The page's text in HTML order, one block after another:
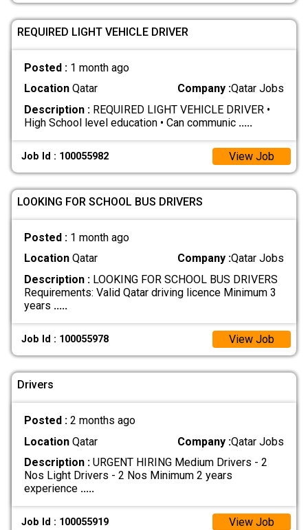
REQUIRED LIGHT VEHICLE DRIVER
Posted : 1 month ago
LocationQatar Company :Qatar Jobs
Description :REQUIRED LIGHT VEHICLE DRIVER •
High School level education • Can communic .....
Job Id : 100055982 View Job
LOOKING FOR SCHOOL BUS DRIVERS
Posted : 1 month ago
LocationQatar Company :Qatar Jobs
Description :LOOKING FOR SCHOOL BUS DRIVERS
Requirements: Valid Qatar driving licence Minimum 3
years .....
Job Id : 100055978 View Job
Drivers
Posted : 2 months ago
LocationQatar Company :Qatar Jobs
Description :URGENT HIRING Medium Drivers - 2
Nos Light Drivers - 2 Nos Minimum 2 years
experience .....
Job Id : 100055919 View Job